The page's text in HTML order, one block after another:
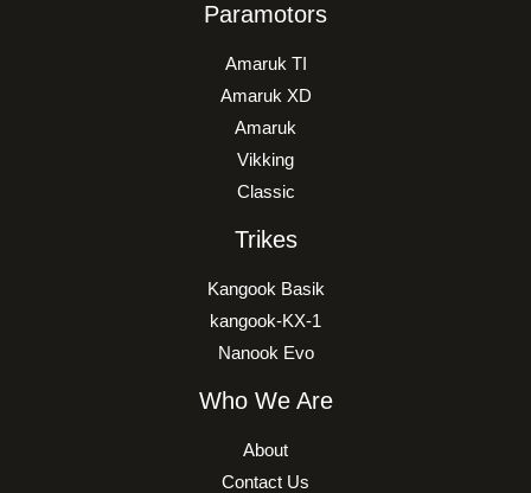
Paramotors
Amaruk TI
Amaruk XD
Amaruk
Vikking
Classic
Trikes
Kangook Basik
kangook-KX-1
Nanook Evo
Who We Are
About
Contact Us